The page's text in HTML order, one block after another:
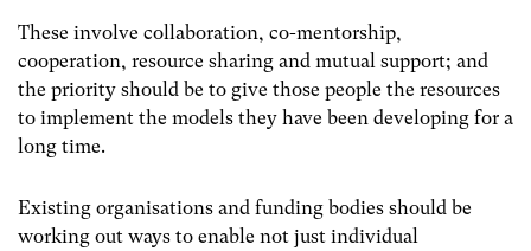
These involve collaboration, co-mentorship,
cooperation, resource sharing and mutual support; and
the priority should be to give those people the resources
to implement the models they have been developing for a
long time.
Existing organisations and funding bodies should be
working out ways to enable not just individual